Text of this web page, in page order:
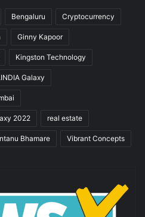
Bengaluru Cryptocurrency
Ginny Kapoor
Kingston Technology
Galaxy
2022 real estate
Bhamare Vibrant Concepts